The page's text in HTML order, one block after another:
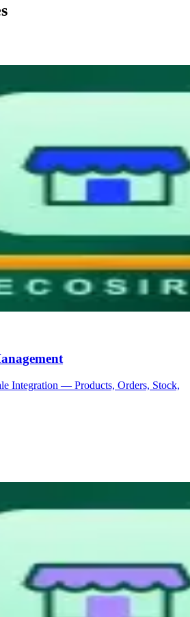
Integration — Products, Orders, Stock,